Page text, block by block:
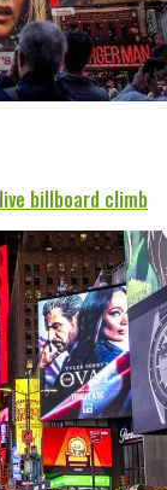
billboard climb